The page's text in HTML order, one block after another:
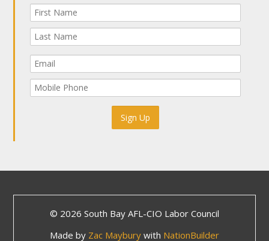
© 2026 South Bay AFL-CIO Labor Council
Made by Zac Mayburywith NationBuilder